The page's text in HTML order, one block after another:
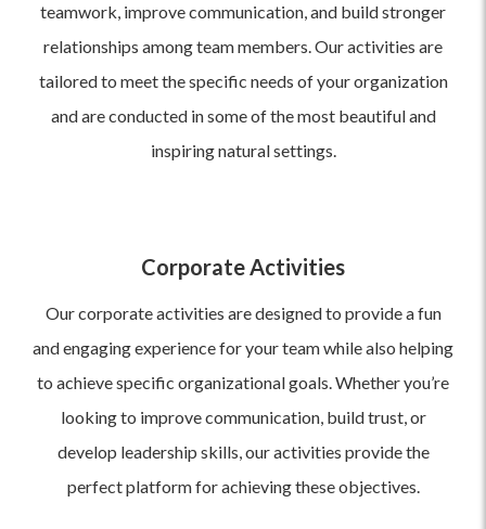
teamwork, improve communication, and build stronger
relationships among team members. Our activities are
tailored to meet the specific needs of your organization
and are conducted in some of the most beautiful and
inspiring natural settings.
Corporate Activities
Our corporate activities are designed to provide a fun
and engaging experience for your team while also helping
to achieve specific organizational goals. Whether you’re
looking to improve communication, build trust, or
develop leadership skills, our activities provide the
perfect platform for achieving these objectives.